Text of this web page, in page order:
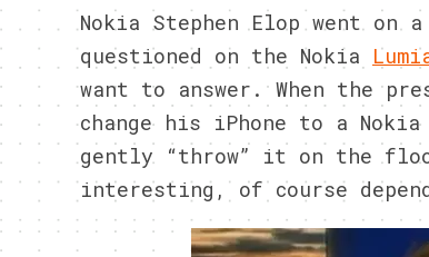
Nokia Stephen Elop went on
questioned on the Nokia
want to answer. When the
change his iPhone to a
gently “throw” it on the
interesting, of course